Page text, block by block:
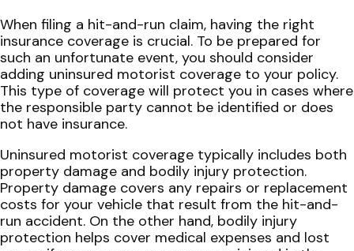
When filing a hit-and-run claim, having the right
insurance coverage is crucial. To be prepared for
such an unfortunate event, you should consider
adding uninsured motorist coverage to your policy.
This type of coverage will protect you in cases where
the responsible party cannot be identified or does
not have insurance.
Uninsured motorist coverage typically includes both
property damage and bodily injury protection.
Property damage covers any repairs or replacement
costs for your vehicle that result from the hit-and-
run accident. On the other hand, bodily injury
protection helps cover medical expenses and lost